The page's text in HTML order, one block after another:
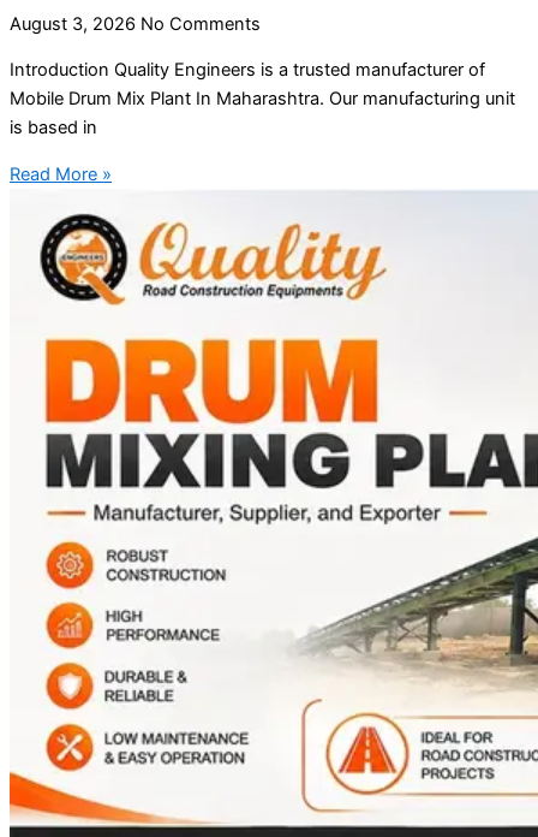
August 3, 2026 No Comments
Introduction Quality Engineers is a trusted manufacturer of
Mobile Drum Mix Plant In Maharashtra. Our manufacturing unit
is based in
Read More »